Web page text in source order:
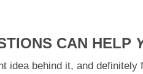
CAN HELP
idea behind it, and